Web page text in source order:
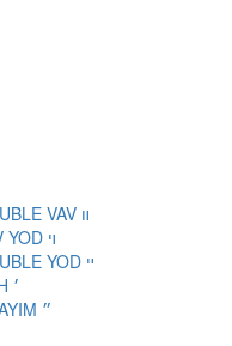
HEBREW LIGATURE YIDDISH DOUBLE VAV װ
HEBREW LIGATURE YIDDISH VAV YOD ױ
HEBREW LIGATURE YIDDISH DOUBLE YOD ײ
HEBREW PUNCTUATION GERESH ׳
HEBREW PUNCTUATION GERSHAYIM ״